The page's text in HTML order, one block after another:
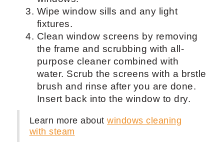
Window cleaning checklist
Use a streak free glass cleaner wirth
a microfiber.
Go in side to side parallel motion to
avoid leaving any streaks on the